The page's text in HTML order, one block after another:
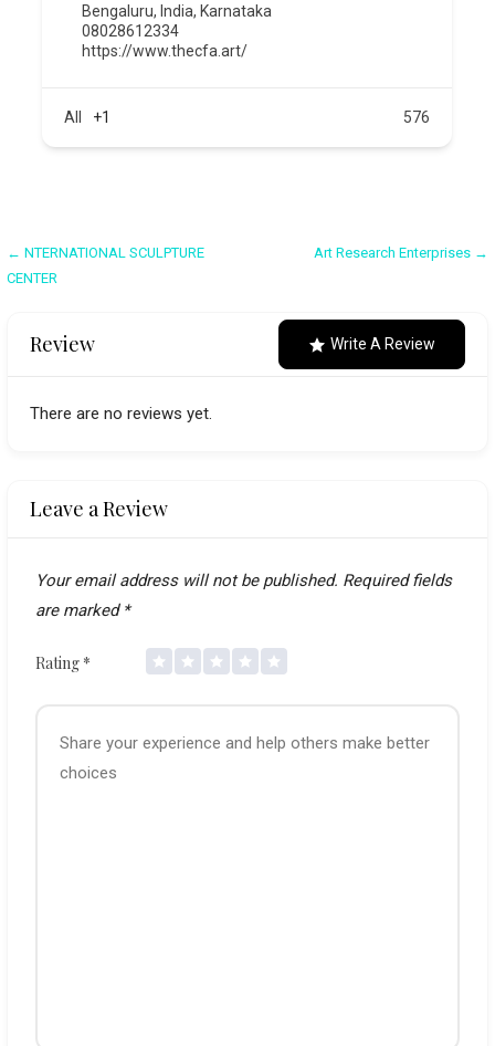
Bengaluru, India, Karnataka
08028612334
https://www.thecfa.art/
All +1 576
Post
← NTERNATIONAL SCULPTURE
CENTER
Art Research Enterprises →
Review Write A Review
There are no reviews yet.
Leave a Review
Your email address will not be published. Required fields
are marked *
Rating *